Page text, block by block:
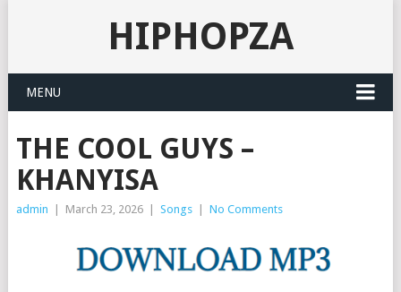
HIPHOPZA
MENU
THE COOL GUYS –
KHANYISA
admin March 23, 2026 Songs No Comments